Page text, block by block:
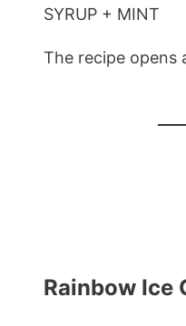
SYRUP + MINT
The recipe opens
Rainbow Ice